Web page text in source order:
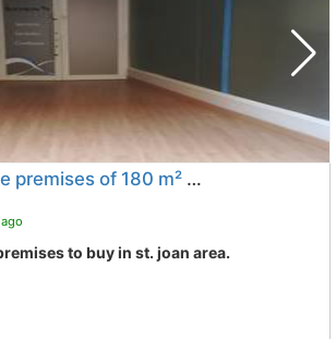
discounted price premises of 180 m² Vilanova I La Geltru St. Joan
to buy in st. joan area.